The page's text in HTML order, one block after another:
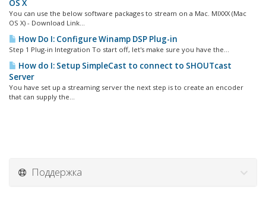
OS X
You can use the below software packages to stream on a Mac. MIXXX (Mac
OS X) - Download Link...
How Do I: Configure Winamp DSP Plug-in
Step 1 Plug-in Integration To start off, let's make sure you have the...
How do I: Setup SimpleCast to connect to SHOUTcast
Server
You have set up a streaming server the next step is to create an encoder
that can supply the...
Поддержка